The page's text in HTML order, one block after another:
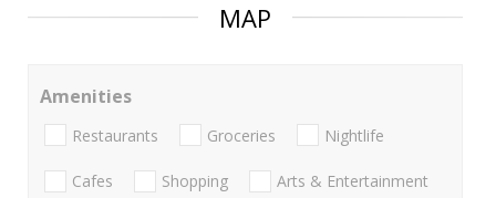
MAP
Amenities
Restaurants Groceries Nightlife
Cafes Shopping Arts & Entertainment